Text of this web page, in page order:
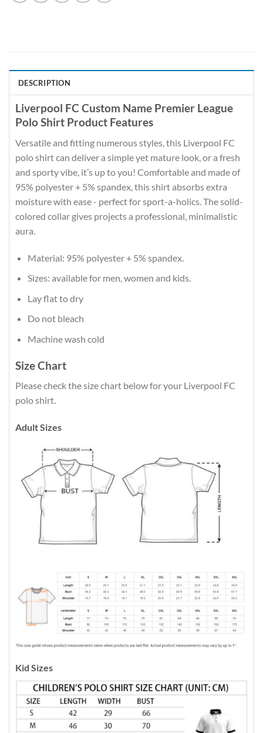
DESCRIPTION
Liverpool FC Custom Name Premier League
Polo Shirt Product Features
Versatile and fitting numerous styles, this Liverpool FC
polo shirt can deliver a simple yet mature look, or a fresh
and sporty vibe, it’s up to you! Comfortable and made of
95% polyester + 5% spandex, this shirt absorbs extra
moisture with ease - perfect for sport-a-holics. The solid-
colored collar gives projects a professional, minimalistic
aura.
Material: 95% polyester + 5% spandex.
Sizes: available for men, women and kids.
Lay flat to dry
Do not bleach
Machine wash cold
Size Chart
Please check the size chart below for your Liverpool FC
polo shirt.
Adult Sizes
Kid Sizes